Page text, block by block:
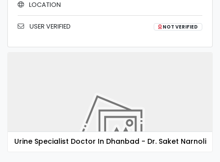
LOCATION
USER VERIFIED NOT VERIFIED
Urine Specialist Doctor In Dhanbad - Dr. Saket Narnoli